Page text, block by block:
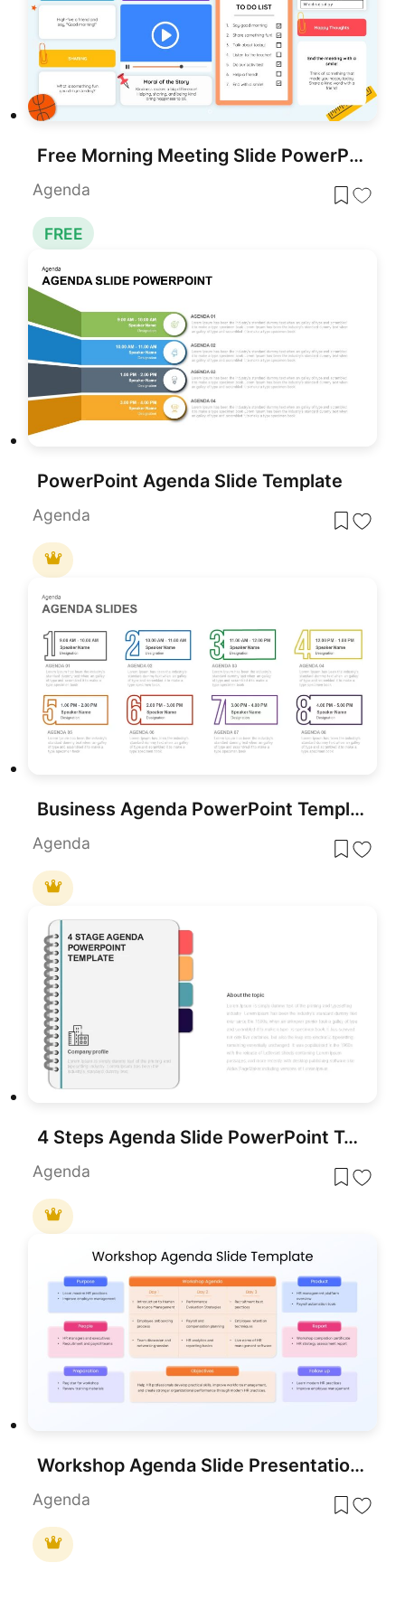
Free Morning Meeting Slide PowerPoint Template
Agenda
FREE
PowerPoint Agenda Slide Template
Agenda
Business Agenda PowerPoint Template and Google Slide
Agenda
4 Steps Agenda Slide PowerPoint Template
Agenda
Workshop Agenda Slide Presentation Template
Agenda